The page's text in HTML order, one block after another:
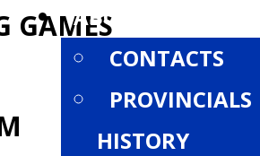
ABOUT
CONTACTS
PROVINCIALS
HISTORY
GAMES